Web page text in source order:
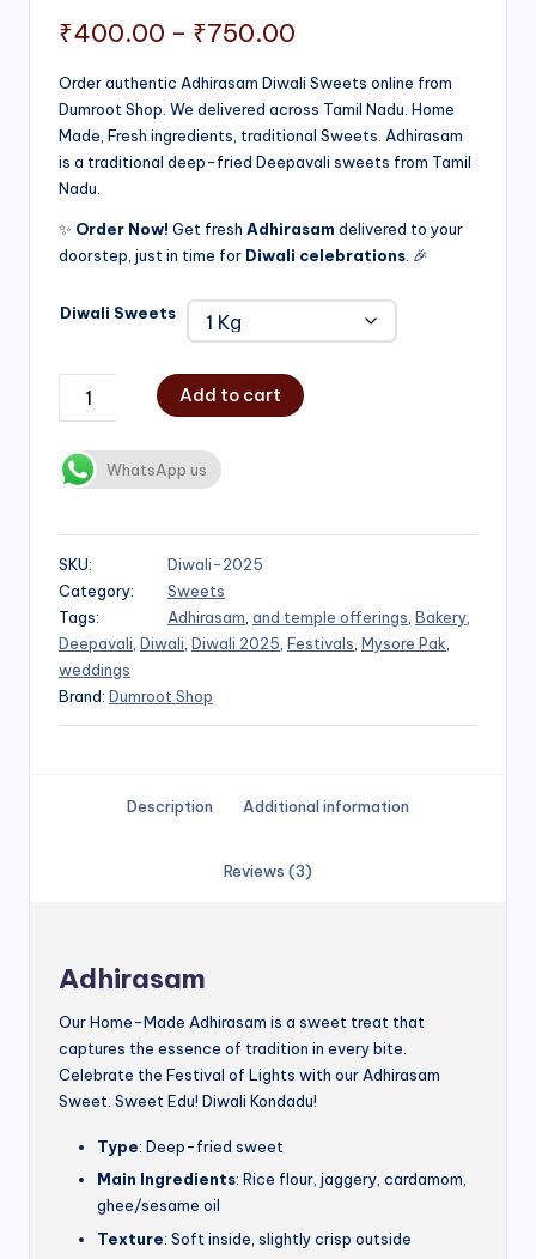
₹400.00 – ₹750.00
range:
₹400.00
through
Order authentic Adhirasam Diwali Sweets online from
Dumroot Shop. We delivered across Tamil Nadu. Home
Made, Fresh ingredients, traditional Sweets. Adhirasam
is a traditional deep-fried Deepavali sweets from Tamil
Nadu.
✨ Order Now! Get fresh Adhirasam delivered to your
doorstep, just in time for Diwali celebrations . 🎉
Diwali Sweets
Add to cart
WhatsApp us
SKU:
Diwali-2025
Category:
Sweets
Tags:
Adhirasam and temple offerings Bakery
Deepavali Diwali Diwali 2025 Festivals Mysore Pak
weddings
Brand: Dumroot Shop
Description Additional information
Reviews (3)
Adhirasam
Our Home-Made Adhirasam is a sweet treat that
captures the essence of tradition in every bite.
Celebrate the Festival of Lights with our Adhirasam
Sweet. Sweet Edu! Diwali Kondadu!
Type: Deep-fried sweet
Main Ingredients: Rice flour, jaggery, cardamom,
ghee/sesame oil
Texture: Soft inside, slightly crisp outside